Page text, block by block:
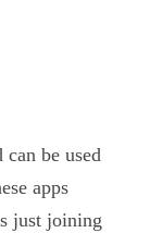
be used
apps
just joining